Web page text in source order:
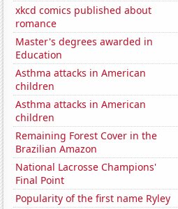
xkcd comics published about
romance
Master's degrees awarded in
Education
Asthma attacks in American
children
Asthma attacks in American
children
Remaining Forest Cover in the
Brazilian Amazon
National Lacrosse Champions'
Final Point
Popularity of the first name Ryley